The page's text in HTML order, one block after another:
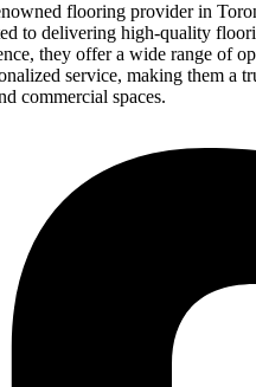
flooring provider in
to delivering high-quality
they offer a wide range of
service, making them a
commercial spaces.